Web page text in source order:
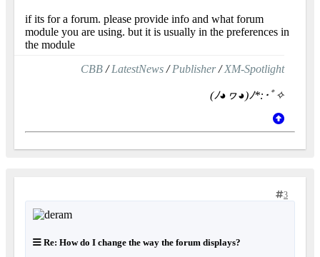
if its for a forum. please provide info and what forum
module you are using. but it is usually in the preferences in
the module
CBB /LatestNews /Publisher/XM-Spotlight
(ﾉ◕ヮ◕)ﾉ*:･ﾟ✧
3
Re: How do I change the way the forum displays?